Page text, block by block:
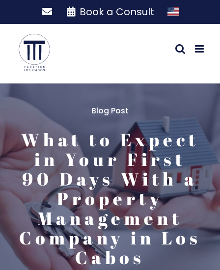
Book a Consult
Blog Post
What to Expect
in Your First
90 Days With a
Property
Management
Company in Los
Cabos